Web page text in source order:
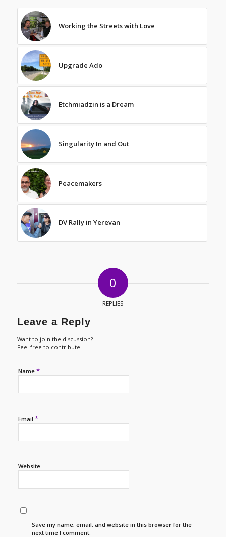
Working the Streets with Love
Upgrade Ado
Etchmiadzin is a Dream
Singularity In and Out
Peacemakers
DV Rally in Yerevan
0
REPLIES
Leave a Reply
Want to join the discussion?
Feel free to contribute!
Name *
Email *
Website
Save my name, email, and website in this browser for the
next time I comment.